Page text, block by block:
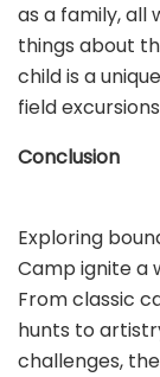
as a family, all
things about
child is a
field
Conclusion
Exploring
Camp ignite a
From classic
hunts to
challenges,